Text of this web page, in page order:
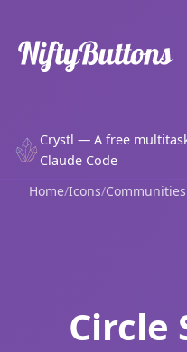
Crystl — A free
Claude Code
Home/Icons/
Circle